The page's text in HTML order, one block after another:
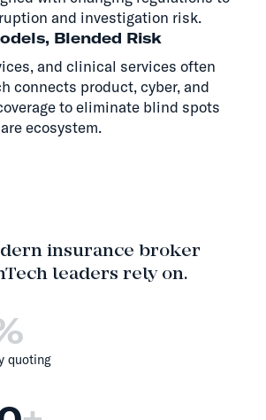
and investigation risk.
Blended Risk
and clinical services often
connects product, cyber, and
to eliminate blind spots
ecosystem.
insurance broker
leaders rely on.
quoting